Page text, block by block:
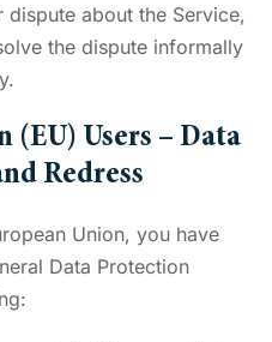
about the Service,
the dispute informally
(EU) Users – Data
Redress
Union, you have
Data Protection